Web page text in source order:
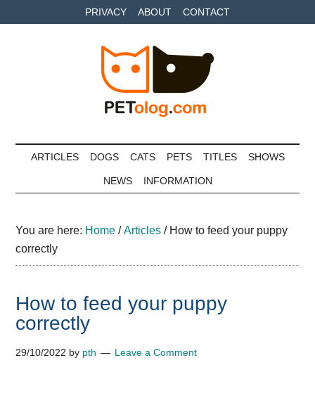
to
to
to
PRIVACY ABOUT CONTACT
Petolog
ARTICLES DOGS CATS PETS TITLES SHOWS
NEWS INFORMATION
You are here: Home / Articles /How to feed your puppy
correctly
How to feed your puppy
correctly
29/10/2022 by pth Leave a Comment